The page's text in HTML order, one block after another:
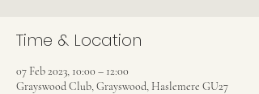
Time & Location
07 Feb 2023, 10:00 – 12:00
Grayswood Club, Grayswood, Haslemere GU27